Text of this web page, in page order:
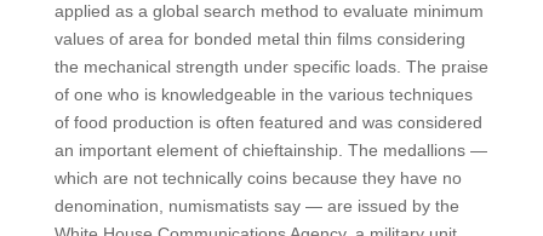
applied as a global search method to evaluate minimum
values of area for bonded metal thin films considering
the mechanical strength under specific loads. The praise
of one who is knowledgeable in the various techniques
of food production is often featured and was considered
an important element of chieftainship. The medallions —
which are not technically coins because they have no
denomination, numismatists say — are issued by the